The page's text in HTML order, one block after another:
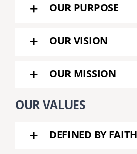
OUR PURPOSE
OUR VISION
OUR MISSION
OUR VALUES
DEFINED BY FAITH